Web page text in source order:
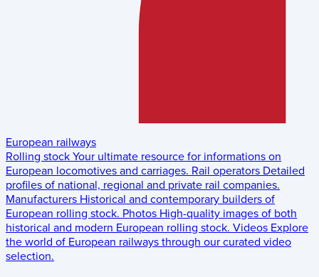
European railways
Rolling stock Your ultimate resource for informations on
European locomotives and carriages. Rail operators Detailed
profiles of national, regional and private rail companies.
Manufacturers Historical and contemporary builders of
European rolling stock. Photos High-quality images of both
historical and modern European rolling stock. Videos Explore
the world of European railways through our curated video
selection.